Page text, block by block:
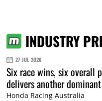
INDUSTRY
27 JUL 2026
Six race wins, six overall
delivers another
Honda Racing Australia